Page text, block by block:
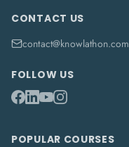
CONTACT US
contact@knowlathon.com
FOLLOW US
POPULAR COURSES